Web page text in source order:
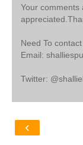
Your comments
Need To
Email:
Twitter:
‹